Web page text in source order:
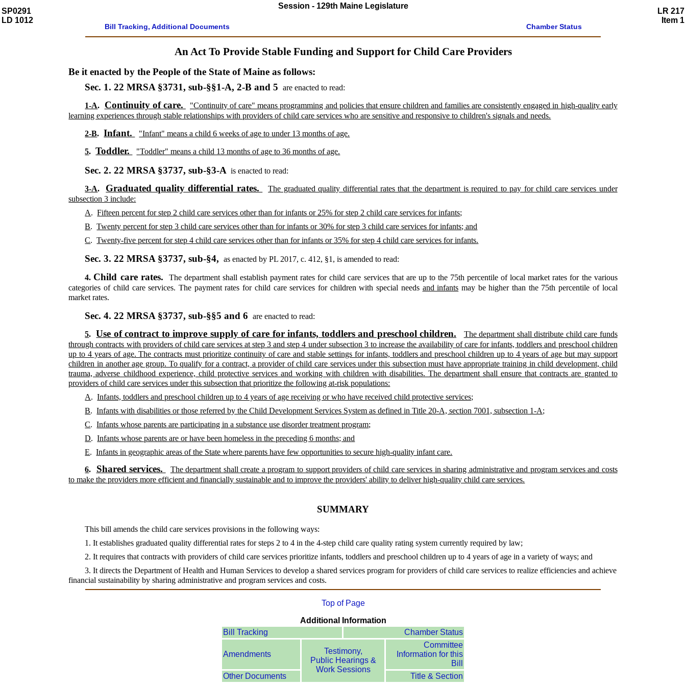
SP0291
LD 1012
Session - 129th Maine Legislature
LR 217
Item 1
Bill Tracking, Additional Documents Chamber Status
An Act To Provide Stable Funding and Support for Child Care Providers
Be it enacted by the People of the State of Maine as follows:
Sec. 1.22 MRSA §3731, sub-§§1-A, 2-B and 5 are enacted to read:
1-A. Continuity of care.
"Continuity of care" means programming and policies that ensure children and families are consistently engaged in high-quality early
learning experiences through stable relationships with providers of child care services who are sensitive and responsive to children's signals and needs.
2-B. Infant. "Infant" means a child 6 weeks of age to under 13 months of age.
5. Toddler. "Toddler" means a child 13 months of age to 36 months of age.
Sec. 2.22 MRSA §3737, sub-§3-A is enacted to read:
3-A. Graduated quality differential rates.
The graduated quality differential rates that the department is required to pay for child care services under
subsection 3 include:
A. Fifteen percent for step 2 child care services other than for infants or 25% for step 2 child care services for infants;
B. Twenty percent for step 3 child care services other than for infants or 30% for step 3 child care services for infants; and
C. Twenty-five percent for step 4 child care services other than for infants or 35% for step 4 child care services for infants.
Sec. 3.22 MRSA §3737, sub-§4, as enacted by PL 2017, c. 412, §1,is amended to read:
4. Child care rates.
The department shall establish payment rates for child care services that are up to the 75th percentile of local market rates for the various
categories of child care services. The payment rates for child care services for children with special needs and infants may be higher than the 75th percentile of local
market rates.
Sec. 4.22 MRSA §3737, sub-§§5 and 6 are enacted to read:
5. Use of contract to improve supply of care for infants, toddlers and preschool children.
The department shall distribute child care funds
through contracts with providers of child care services at step 3 and step 4 under subsection 3 to increase the availability of care for infants, toddlers and preschool children
up to 4 years of age. The contracts must prioritize continuity of care and stable settings for infants, toddlers and preschool children up to 4 years of age but may support
children in another age group. To qualify for a contract, a provider of child care services under this subsection must have appropriate training in child development, child
trauma, adverse childhood experience, child protective services and working with children with disabilities. The department shall ensure that contracts are granted to
providers of child care services under this subsection that prioritize the following at-risk populations:
A. Infants, toddlers and preschool children up to 4 years of age receiving or who have received child protective services;
B. Infants with disabilities or those referred by the Child Development Services System as defined in Title 20-A, section 7001, subsection 1-A;
C. Infants whose parents are participating in a substance use disorder treatment program;
D. Infants whose parents are or have been homeless in the preceding 6 months; and
E. Infants in geographic areas of the State where parents have few opportunities to secure high-quality infant care.
6. Shared services.
The department shall create a program to support providers of child care services in sharing administrative and program services and costs
to make the providers more efficient and financially sustainable and to improve the providers' ability to deliver high-quality child care services.
SUMMARY
This bill amends the child care services provisions in the following ways:
1. It establishes graduated quality differential rates for steps 2 to 4 in the 4-step child care quality rating system currently required by law;
2. It requires that contracts with providers of child care services prioritize infants, toddlers and preschool children up to 4 years of age in a variety of ways; and
3. It directs the Department of Health and Human Services to develop a shared services program for providers of child care services to realize efficiencies and achieve
financial sustainability by sharing administrative and program services and costs.
Top of Page
Additional Information
Bill Tracking
Chamber Status
Amendments
Testimony,
Public Hearings &
Work Sessions
Committee
Information for this
Bill
Other Documents
Title & Section